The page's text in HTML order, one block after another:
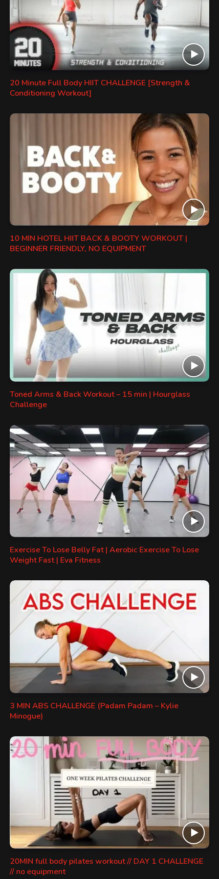
20 Minute Full Body HIIT CHALLENGE [Strength &
Conditioning Workout]
10 MIN HOTEL HIIT BACK & BOOTY WORKOUT |
BEGINNER FRIENDLY, NO EQUIPMENT
Toned Arms & Back Workout – 15 min | Hourglass
Challenge
Exercise To Lose Belly Fat | Aerobic Exercise To Lose
Weight Fast | Eva Fitness
3 MIN ABS CHALLENGE (Padam Padam – Kylie
Minogue)
20MIN full body pilates workout // DAY 1 CHALLENGE
// no equipment